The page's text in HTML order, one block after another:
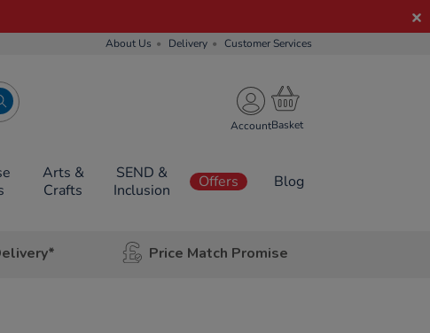
About Us Delivery Customer Services
Account
Arts &
Crafts
SEND &
Inclusion
Offers Blog
Price Match Promise